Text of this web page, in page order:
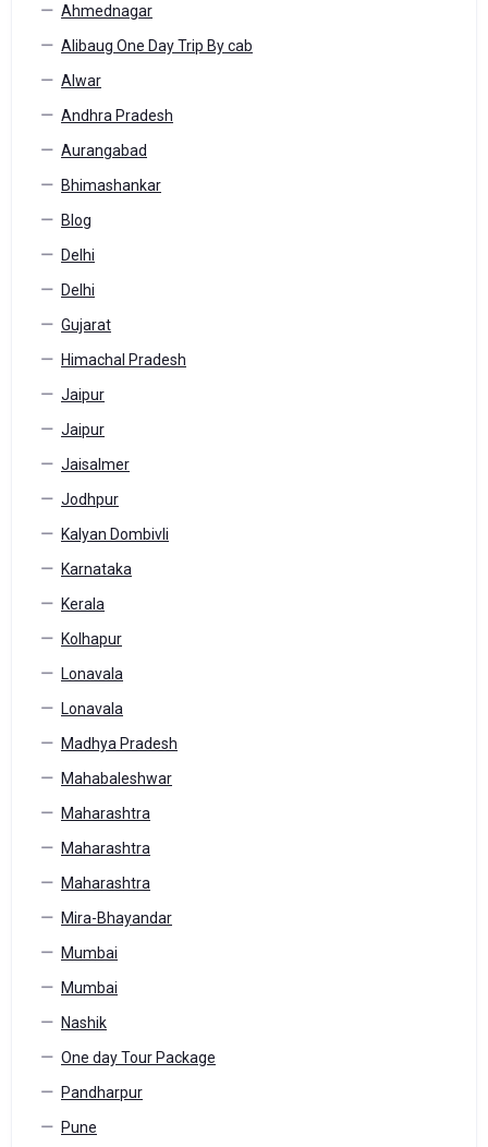
Ahmednagar
Alibaug One Day Trip By cab
Alwar
Andhra Pradesh
Aurangabad
Bhimashankar
Blog
Delhi
Delhi
Gujarat
Himachal Pradesh
Jaipur
Jaipur
Jaisalmer
Jodhpur
Kalyan Dombivli
Karnataka
Kerala
Kolhapur
Lonavala
Lonavala
Madhya Pradesh
Mahabaleshwar
Maharashtra
Maharashtra
Maharashtra
Mira-Bhayandar
Mumbai
Mumbai
Nashik
One day Tour Package
Pandharpur
Pune